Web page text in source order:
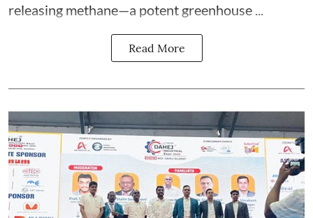
releasing methane—a potent greenhouse ...
Read More